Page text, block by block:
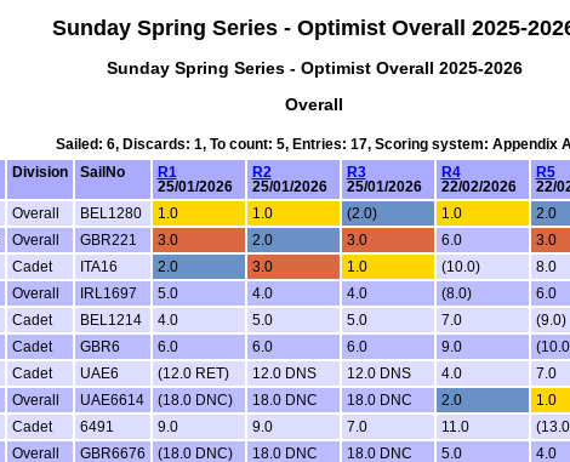
Sunday Spring Series - Optimist Overall 2025-
Sunday Spring Series - Optimist Overall 2025-2026
Overall
Sailed: 6, Discards: 1, To count: 5, Entries: 17, Scoring system: Appendix A
Division SailNo
R1
25/01/2026
R2
25/01/2026
R3
25/01/2026
R4
22/02/2026
R5
22/
Overall BEL1280 1.0 1.0 (2.0) 1.0 2.0
Overall GBR221 3.0 2.0 3.0 6.0 3.0
Cadet ITA16 2.0 3.0 1.0 (10.0) 8.0
Overall IRL1697 5.0 4.0 4.0 (8.0) 6.0
Cadet BEL1214 4.0 5.0 5.0 7.0 (9.0)
Cadet GBR6 6.0 6.0 6.0 9.0
Cadet UAE6 (12.0 RET) 12.0 DNS 12.0 DNS 4.0 7.0
Overall UAE6614 (18.0 DNC) 18.0 DNC 18.0 DNC 2.0 1.0
Cadet 6491 9.0 9.0 7.0 11.0
Overall GBR6676 (18.0 DNC) 18.0 DNC 18.0 DNC 5.0 4.0